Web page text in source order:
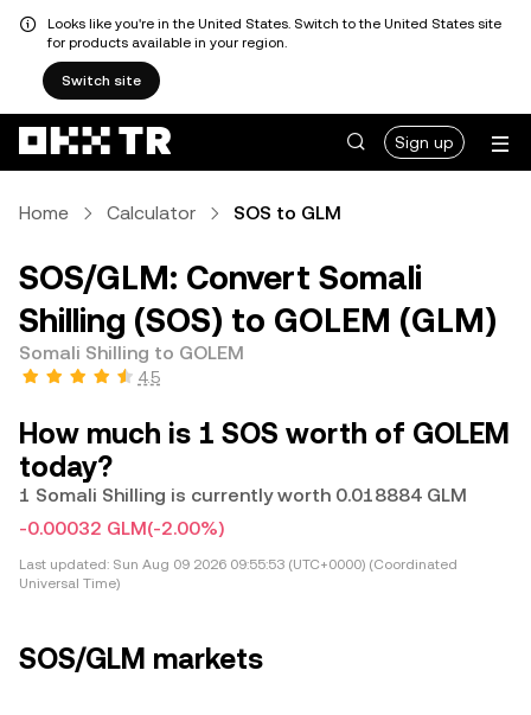
Looks like you're in the United States. Switch to the United States site
for products available in your region.
Switch site
Sign up
Home Calculator SOS to GLM
SOS/GLM: Convert Somali
Shilling (SOS) to GOLEM (GLM)
Somali Shilling to GOLEM
4.5
How much is 1 SOS worth of GOLEM
today?
1 Somali Shilling is currently worth 0.018884 GLM
-0.00032 GLM(-2.00%)
Last updated: Sun Aug 09 2026 09:55:53 (UTC+0000) (Coordinated
Universal Time)
SOS/GLM markets